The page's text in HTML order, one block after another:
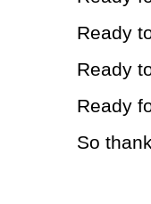
Ready
Ready
Ready
So